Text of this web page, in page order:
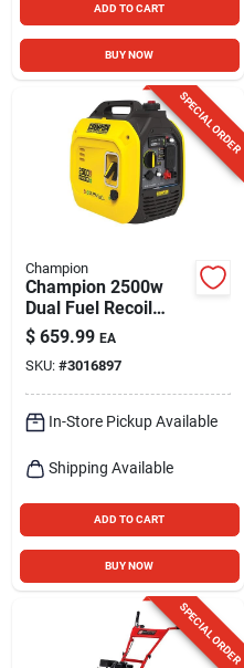
ADD TO CART
BUY NOW
SPECIAL ORDER
Champion
Champion 2500w
Dual Fuel Recoil
Inverter Generator
With Co Shield And
120v Output
$ 659.99 EA
SKU: #3016897
In-Store Pickup Available
Shipping Available
ADD TO CART
BUY NOW
SPECIAL ORDER